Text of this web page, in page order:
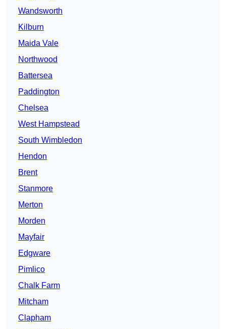
Wandsworth
Kilburn
Maida Vale
Northwood
Battersea
Paddington
Chelsea
West Hampstead
South Wimbledon
Hendon
Brent
Stanmore
Merton
Morden
Mayfair
Edgware
Pimlico
Chalk Farm
Mitcham
Clapham